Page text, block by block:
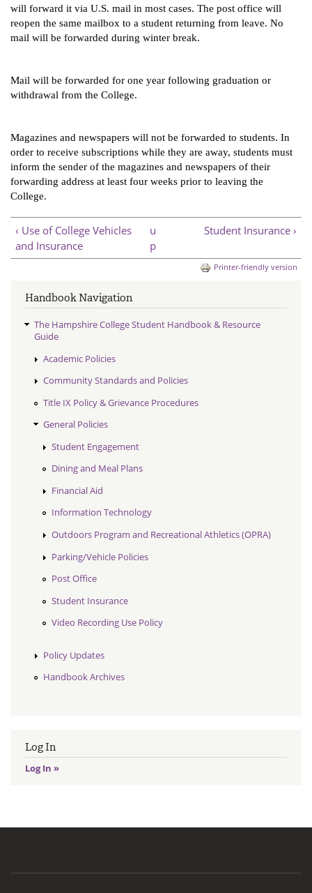
will forward it via U.S. mail in most cases. The post office will
reopen the same mailbox to a student returning from leave. No
mail will be forwarded during winter break.
Mail will be forwarded for one year following graduation or
withdrawal from the College.
Magazines and newspapers will not be forwarded to students. In
order to receive subscriptions while they are away, students must
inform the sender of the magazines and newspapers of their
forwarding address at least four weeks prior to leaving the
College.
‹ Use of College Vehicles
and Insurance
u
p
Student Insurance ›
Printer-friendly version
Handbook Navigation
The Hampshire College Student Handbook & Resource
Guide
Academic Policies
Community Standards and Policies
Title IX Policy & Grievance Procedures
General Policies
Student Engagement
Dining and Meal Plans
Financial Aid
Information Technology
Outdoors Program and Recreational Athletics (OPRA)
Parking/Vehicle Policies
Post Office
Student Insurance
Video Recording Use Policy
Policy Updates
Handbook Archives
Log In
Log In »